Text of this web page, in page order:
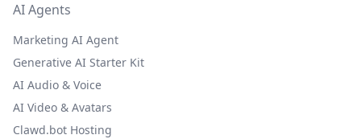
AI Agents
Marketing AI Agent
Generative AI Starter Kit
AI Audio & Voice
AI Video & Avatars
Clawd.bot Hosting